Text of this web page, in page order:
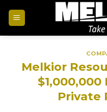
Melkior
Private